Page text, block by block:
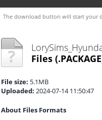
The download button will start your
Files
File size: 5.1MB
Uploaded: 2024-07-14 11:50:47
About Files Formats